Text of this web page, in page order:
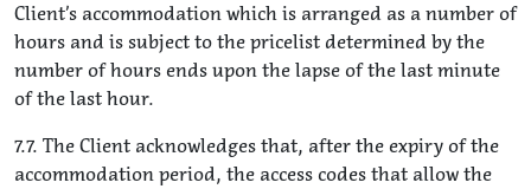
Client’s accommodation which is arranged as a number of
hours and is subject to the pricelist determined by the
number of hours ends upon the lapse of the last minute
of the last hour.
7.7. The Client acknowledges that, after the expiry of the
accommodation period, the access codes that allow the